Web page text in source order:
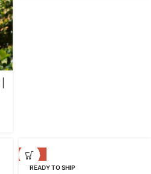
-53%
READY TO SHIP